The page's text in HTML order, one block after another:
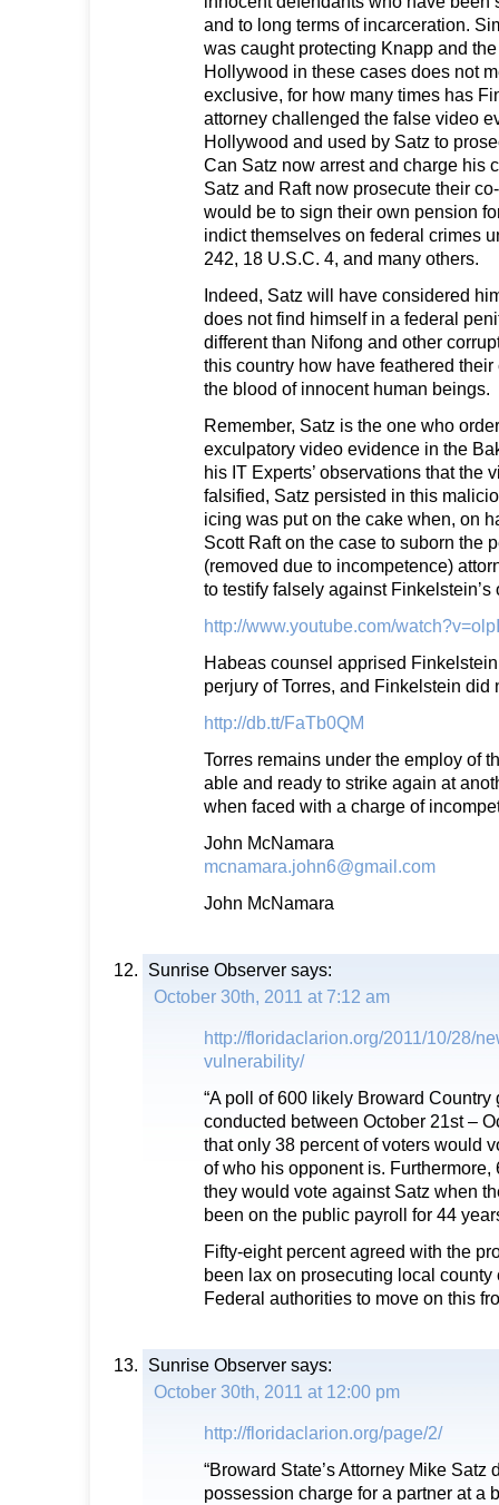
and to long terms of incarceration.
was caught protecting Knapp and
Hollywood in these cases does not
exclusive, for how many times has
attorney challenged the false video
Hollywood and used by Satz to
Can Satz now arrest and charge his
Satz and Raft now prosecute their
would be to sign their own pension
indict themselves on federal crimes
242, 18 U.S.C. 4, and many others.
Indeed, Satz will have considered
does not find himself in a federal
different than Nifong and other
this country how have feathered
the blood of innocent human beings.
Remember, Satz is the one who
exculpatory video evidence in the
his IT Experts’ observations that the
falsified, Satz persisted in this
icing was put on the cake when, on
Scott Raft on the case to suborn the
(removed due to incompetence)
to testify falsely against Finkelstein’s
http://www.youtube.com/
Habeas counsel apprised
perjury of Torres, and Finkelstein did
http://db.tt/FaTb0QM
Torres remains under the employ of
able and ready to strike again at
when faced with a charge of
John McNamara
mcnamara.john6@gmail.com
John McNamara
Sunrise Observer says:
October 30th, 2011 at 7:12 am
http://floridaclarion.org/2011/10/28/
vulnerability/
“A poll of 600 likely Broward
conducted between October 21st –
that only 38 percent of voters would
of who his opponent is. Furthermore,
they would vote against Satz when
been on the public payroll for 44
Fifty-eight percent agreed with the
been lax on prosecuting local
Federal authorities to move on this
Sunrise Observer says:
October 30th, 2011 at 12:00 pm
http://floridaclarion.org/page/2/
“Broward State’s Attorney Mike Satz
possession charge for a partner at a